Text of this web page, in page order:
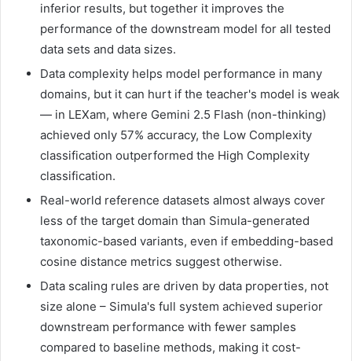
inferior results, but together it improves the
performance of the downstream model for all tested
data sets and data sizes.
Data complexity helps model performance in many
domains, but it can hurt if the teacher's model is weak
— in LEXam, where Gemini 2.5 Flash (non-thinking)
achieved only 57% accuracy, the Low Complexity
classification outperformed the High Complexity
classification.
Real-world reference datasets almost always cover
less of the target domain than Simula-generated
taxonomic-based variants, even if embedding-based
cosine distance metrics suggest otherwise.
Data scaling rules are driven by data properties, not
size alone – Simula's full system achieved superior
downstream performance with fewer samples
compared to baseline methods, making it cost-